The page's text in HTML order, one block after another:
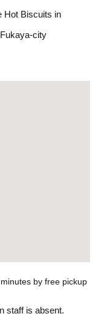
Hot Biscuits in
city
by free pickup
staff is absent.